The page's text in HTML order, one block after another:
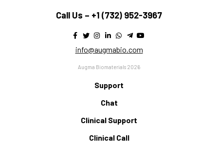
Call Us – +1 (732) 952-3967
info@augmabio.com
Augma Biomaterials 2026
Support
Chat
Clinical Support
Clinical Call